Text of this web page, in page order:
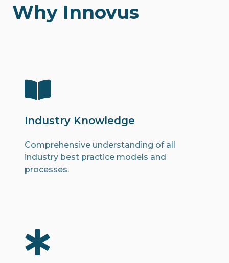
Why Innovus
Industry Knowledge
Comprehensive understanding of all
industry best practice models and
processes.